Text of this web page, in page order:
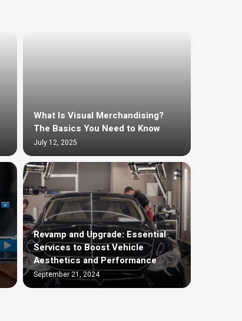
What Is Visual Merchandising?
The Basics You Need to Know
July 12, 2025
Revamp and Upgrade: Essential
Services to Boost Vehicle
Aesthetics and Performance
September 21, 2024